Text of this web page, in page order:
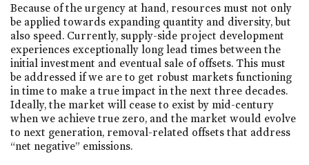
Because of the urgency at hand, resources must not only
be applied towards expanding quantity and diversity, but
also speed. Currently, supply-side project development
experiences exceptionally long lead times between the
initial investment and eventual sale of offsets. This must
be addressed if we are to get robust markets functioning
in time to make a true impact in the next three decades.
Ideally, the market will cease to exist by mid-century
when we achieve true zero, and the market would evolve
to next generation, removal-related offsets that address
“net negative” emissions.